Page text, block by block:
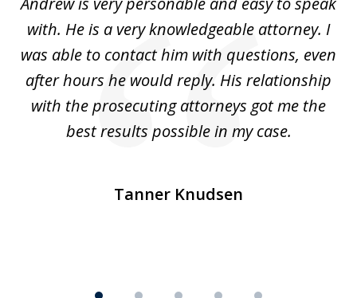
5
with. He is a very knowledgeable attorney. I
was able to contact him with questions, even
after hours he would reply. His relationship
with the prosecuting attorneys got me the
best results possible in my case.
Tanner Knudsen